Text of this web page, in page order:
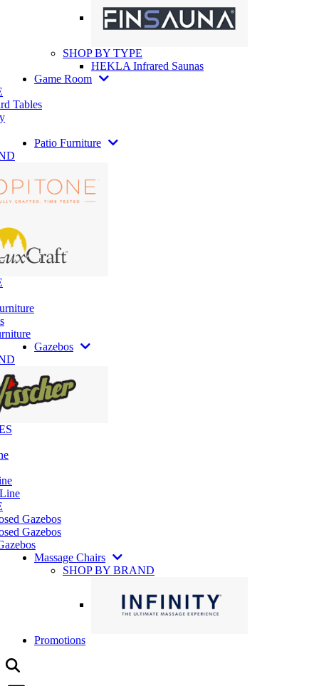
SHOP BY TYPE
HEKLA Infrared Saunas
Game Room
Tables
Patio Furniture
Gazebos
Gazebos
Gazebos
Massage Chairs
SHOP BY BRAND
Promotions